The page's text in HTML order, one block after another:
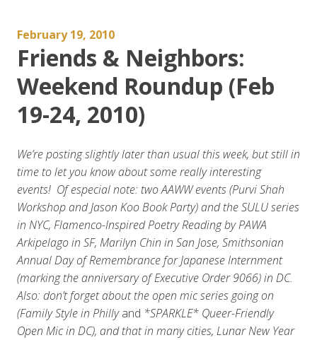
February 19, 2010
Friends & Neighbors:
Weekend Roundup (Feb
19-24, 2010)
We’re posting slightly later than usual this week, but still in
time to let you know about some really interesting
events! Of especial note: two AAWW events (Purvi Shah
Workshop and Jason Koo Book Party) and the SULU series
in NYC, Flamenco-Inspired Poetry Reading by PAWA
Arkipelago in SF, Marilyn Chin in San Jose, Smithsonian
Annual Day of Remembrance for Japanese Internment
(marking the anniversary of Executive Order 9066) in DC.
Also: don’t forget about the open mic series going on
(Family Style in Phillyand *SPARKLE* Queer-Friendly
Open Mic in DC), and that in many cities, Lunar New Year